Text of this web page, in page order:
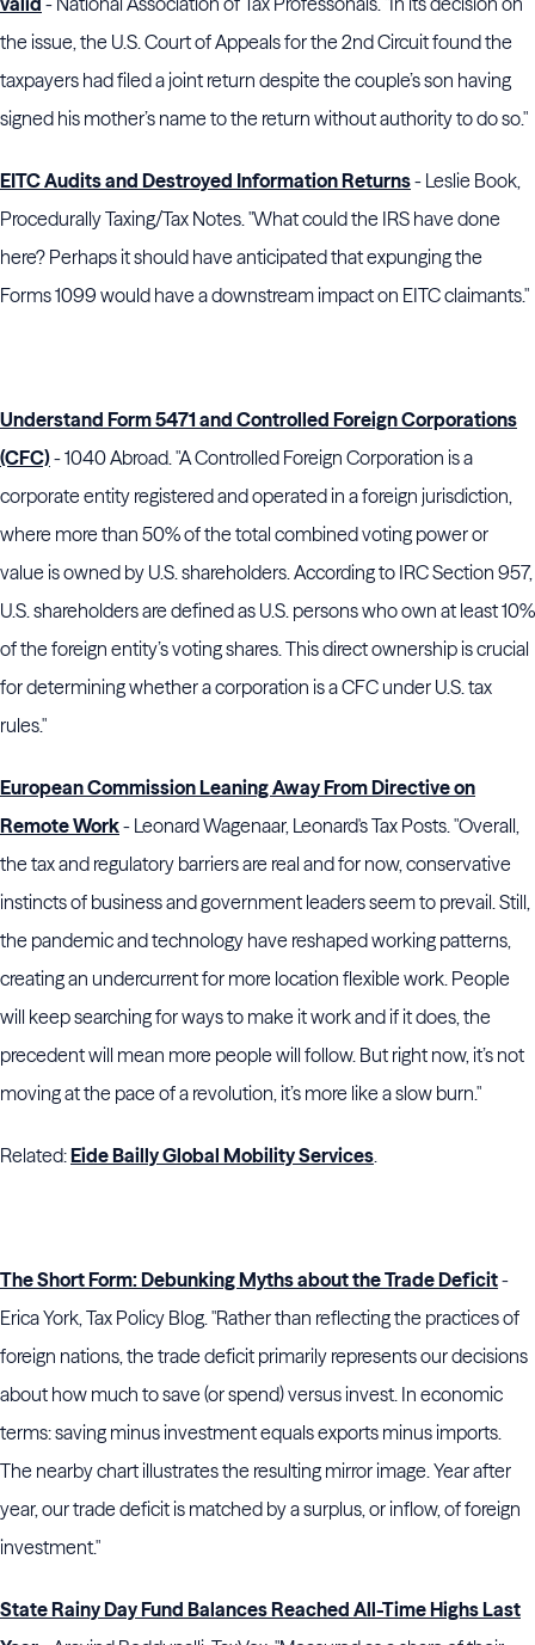
the issue, the U.S. Court of Appeals for the 2nd Circuit found the
taxpayers had filed a joint return despite the couple’s son having
signed his mother’s name to the return without authority to do so."
EITC Audits and Destroyed Information Returns- Leslie Book,
Procedurally Taxing/Tax Notes. "What could the IRS have done
here? Perhaps it should have anticipated that expunging the
Forms 1099 would have a downstream impact on EITC claimants."
Understand Form 5471 and Controlled Foreign Corporations
(CFC)- 1040 Abroad. "A Controlled Foreign Corporation is a
corporate entity registered and operated in a foreign jurisdiction,
where more than 50% of the total combined voting power or
value is owned by U.S. shareholders. According to IRC Section 957,
U.S. shareholders are defined as U.S. persons who own at least 10%
of the foreign entity’s voting shares. This direct ownership is crucial
for determining whether a corporation is a CFC under U.S. tax
rules."
European Commission Leaning Away From Directive on
Remote Work- Leonard Wagenaar, Leonard's Tax Posts. "Overall,
the tax and regulatory barriers are real and for now, conservative
instincts of business and government leaders seem to prevail. Still,
the pandemic and technology have reshaped working patterns,
creating an undercurrent for more location flexible work. People
will keep searching for ways to make it work and if it does, the
precedent will mean more people will follow. But right now, it’s not
moving at the pace of a revolution, it’s more like a slow burn."
Related:Eide Bailly Global Mobility Services.
The Short Form: Debunking Myths about the Trade Deficit-
Erica York, Tax Policy Blog. "Rather than reflecting the practices of
foreign nations, the trade deficit primarily represents our decisions
about how much to save (or spend) versus invest. In economic
terms: saving minus investment equals exports minus imports.
The nearby chart illustrates the resulting mirror image. Year after
year, our trade deficit is matched by a surplus, or inflow, of foreign
investment."
State Rainy Day Fund Balances Reached All-Time Highs Last